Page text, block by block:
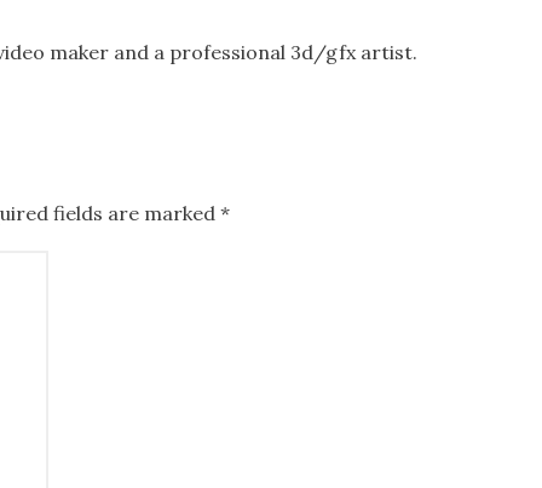
maker and a professional 3d/gfx artist.
fields are marked *